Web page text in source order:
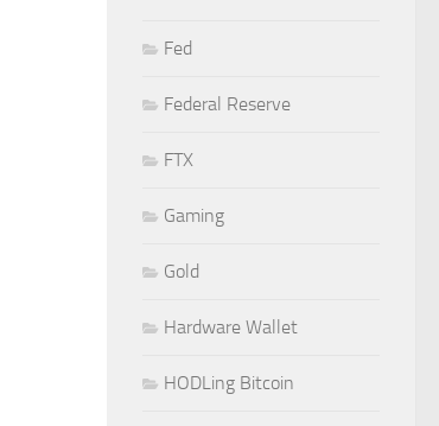
Fed
Federal Reserve
FTX
Gaming
Gold
Hardware Wallet
HODLing Bitcoin